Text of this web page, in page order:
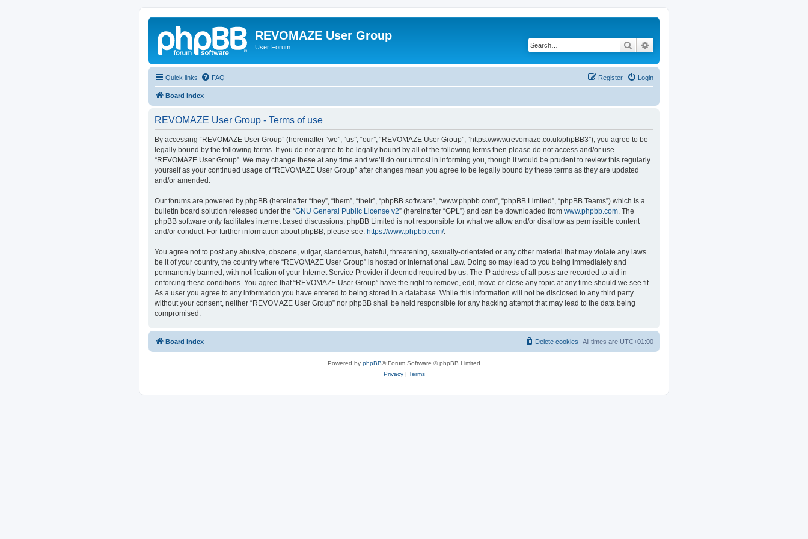
REVOMAZE User Group
User Forum Search
Quick links FAQ Login
Register
Board index
REVOMAZE User Group - Terms of use
By accessing “REVOMAZE User Group” (hereinafter “we”, “us”, “our”, “REVOMAZE User Group”, “https://www.revomaze.co.uk/phpBB3”), you agree to be
legally bound by the following terms. If you do not agree to be legally bound by all of the following terms then please do not access and/or use
“REVOMAZE User Group”. We may change these at any time and we’ll do our utmost in informing you, though it would be prudent to review this regularly
yourself as your continued usage of “REVOMAZE User Group” after changes mean you agree to be legally bound by these terms as they are updated
and/or amended.
Our forums are powered by phpBB (hereinafter “they”, “them”, “their”, “phpBB software”, “www.phpbb.com”, “phpBB Limited”, “phpBB Teams”) which is a
bulletin board solution released under the “GNU General Public License v2” (hereinafter “GPL”) and can be downloaded from www.phpbb.com . The
phpBB software only facilitates internet based discussions; phpBB Limited is not responsible for what we allow and/or disallow as permissible content
and/or conduct. For further information about phpBB, please see: https://www.phpbb.com/.
You agree not to post any abusive, obscene, vulgar, slanderous, hateful, threatening, sexually-orientated or any other material that may violate any laws
be it of your country, the country where “REVOMAZE User Group” is hosted or International Law. Doing so may lead to you being immediately and
permanently banned, with notification of your Internet Service Provider if deemed required by us. The IP address of all posts are recorded to aid in
enforcing these conditions. You agree that “REVOMAZE User Group” have the right to remove, edit, move or close any topic at any time should we see fit.
As a user you agree to any information you have entered to being stored in a database. While this information will not be disclosed to any third party
without your consent, neither “REVOMAZE User Group” nor phpBB shall be held responsible for any hacking attempt that may lead to the data being
compromised.
Board index All times are UTC+01:00
Delete cookies
Powered by phpBB® Forum Software © phpBB Limited
Privacy| Terms